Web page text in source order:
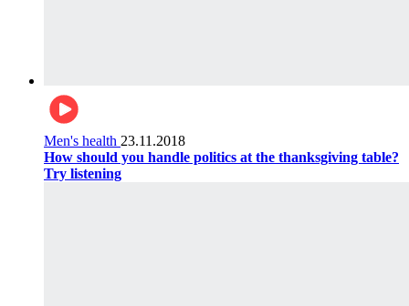
Men's health 23.11.2018
How should you handle politics at the thanksgiving table?
Try listening